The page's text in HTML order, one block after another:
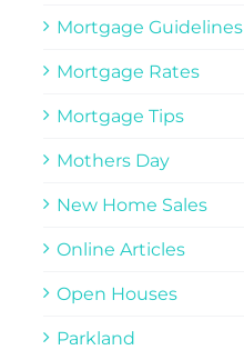
Mortgage Guidelines
Mortgage Rates
Mortgage Tips
Mothers Day
New Home Sales
Online Articles
Open Houses
Parkland